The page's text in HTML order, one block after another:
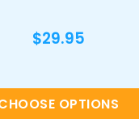
$29.95
OPTIONS